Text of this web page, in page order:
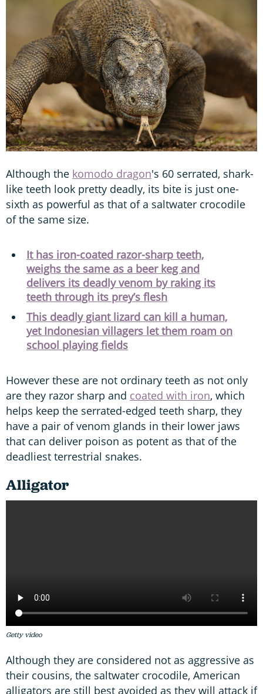
Although the komodo dragon's 60 serrated, shark-
like teeth look pretty deadly, its bite is just one-
sixth as powerful as that of a saltwater crocodile
of the same size.
It has iron-coated razor-sharp teeth,
weighs the same as a beer keg and
delivers its deadly venom by raking its
teeth through its prey’s flesh
This deadly giant lizard can kill a human,
yet Indonesian villagers let them roam on
school playing fields
However these are not ordinary teeth as not only
are they razor sharp and coated with iron, which
helps keep the serrated-edged teeth sharp, they
have a pair of venom glands in their lower jaws
that can deliver poison as potent as that of the
deadliest terrestrial snakes.
Alligator
Getty video
Although they are considered not as aggressive as
their cousins, the saltwater crocodile, American
alligators are still best avoided as they will attack if